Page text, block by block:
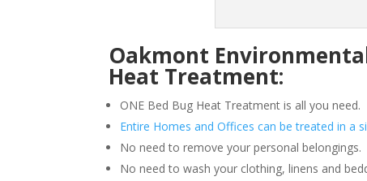
Oakmont
Heat Treatment:
ONE Bed Bug Heat Treatment is all you need.
Entire Homes and Offices can be treated in a
No need to remove your personal belongings.
No need to wash your clothing, linens and